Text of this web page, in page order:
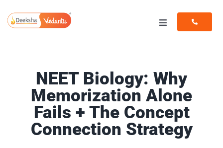
to
content
Toggle
Resources
NEET Biology: Why
Memorization Alone
Fails + The Concept
Connection Strategy